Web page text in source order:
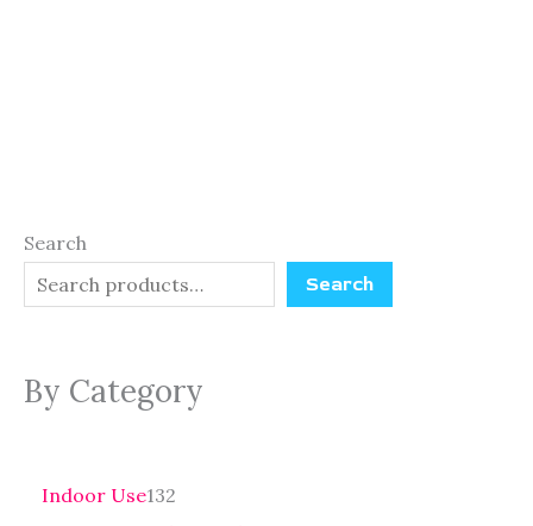
Search
Search
By Category
Indoor Use132